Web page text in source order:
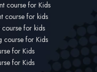
course for Kids
course for kids
for kids
course for Kids
for Kids
for Kids